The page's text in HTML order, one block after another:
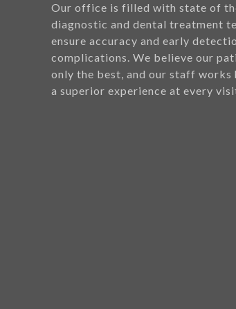
Our office is filled with state of
diagnostic and dental treatment
ensure accuracy and early
complications. We believe our
only the best, and our staff works
a superior experience at every